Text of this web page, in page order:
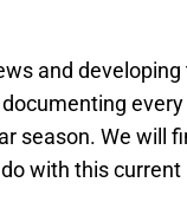
and
season. We will
with this current